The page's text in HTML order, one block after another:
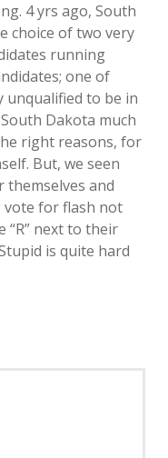
4 yrs ago, South
choice of two very
running
one of
unqualified to be in
Dakota much
right reasons, for
But, we seen
and
vote for flash not
“R” next to their
is quite hard